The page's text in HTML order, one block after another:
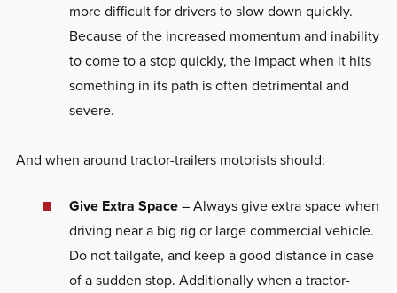
more difficult for drivers to slow down quickly.
Because of the increased momentum and inability
to come to a stop quickly, the impact when it hits
something in its path is often detrimental and
severe.
And when around tractor-trailers motorists should:
Give Extra Space– Always give extra space when
driving near a big rig or large commercial vehicle.
Do not tailgate, and keep a good distance in case
of a sudden stop. Additionally when a tractor-